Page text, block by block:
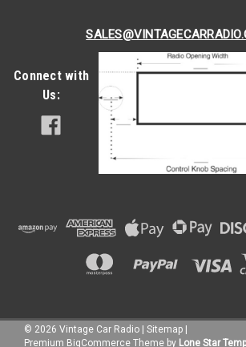
Passenger Seat Belt Kit
Connect with
Us:
© 2026 Vintage Car Radio Sitemap
Premium BigCommerce Theme by Lone Star